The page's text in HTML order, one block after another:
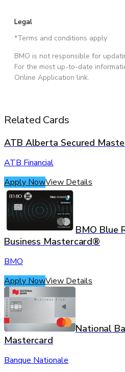
Legal
*Terms and conditions apply
BMO is not responsible for
For the most up-to-date
Online Application link.
Related Cards
ATB Alberta Secured
ATB Financial
Apply NowView Details
BMO Blue
Business Mastercard®
BMO
Apply NowView Details
National
Mastercard
Banque Nationale